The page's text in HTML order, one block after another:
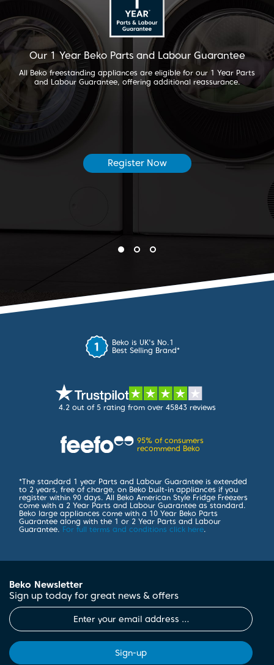
Guarantee
our 1 Year Parts
Our 2 Year Beko Parts and
For added peace of mind, selected Beko
our 2 Year Parts and Labour Guarantee. All
have their 1 Year guarantee extended to 2
90 days of purchase.
Register Now
Beko is UK's No.1
Best Selling Brand*
4.2out of 5 rating from over 45843 reviews
95% of consumers
recommend Beko
*The standard 1 year Parts and Labour Guarantee is extended
to 2 years, free of charge, on Beko built-in appliances if you
register within 90 days. All Beko American Style Fridge Freezers
come with a 2 Year Parts and Labour Guarantee as standard.
Beko large appliances come with a 10 Year Beko Parts
Guarantee along with the 1 or 2 Year Parts and Labour
Guarantee. For full terms and conditions click here.
Beko Newsletter
Sign up today for great news & offers
Sign-up